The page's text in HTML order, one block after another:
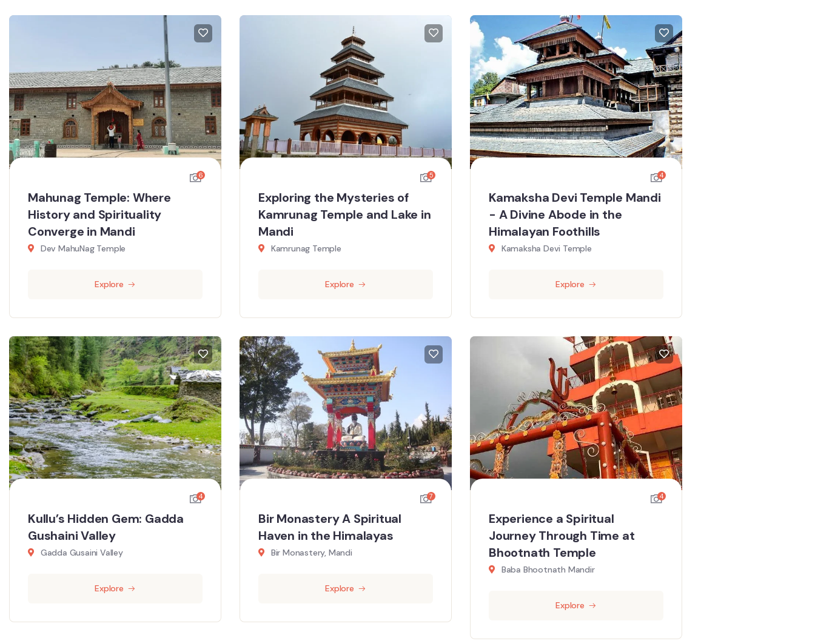
6
Mahunag Temple: Where
History and Spirituality
Converge in Mandi
Dev MahuNag Temple
Explore
5
Exploring the Mysteries of
Kamrunag Temple and Lake in
Mandi
Kamrunag Temple
Explore
4
Kamaksha Devi Temple Mandi
- A Divine Abode in the
Himalayan Foothills
Kamaksha Devi Temple
Explore
4
Kullu’s Hidden Gem: Gadda
Gushaini Valley
Gadda Gusaini Valley
Explore
7
Bir Monastery A Spiritual
Haven in the Himalayas
Bir Monastery, Mandi
Explore
4
Experience a Spiritual
Journey Through Time at
Bhootnath Temple
Baba Bhootnath Mandir
Explore